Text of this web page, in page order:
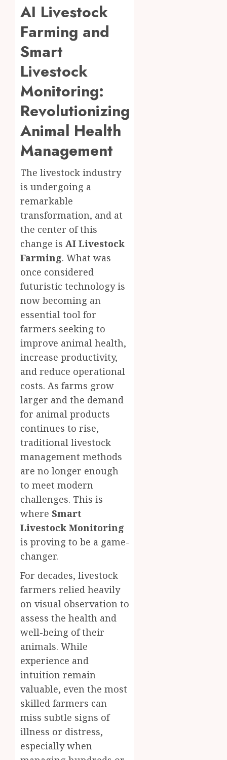
AI Livestock
Farming and
Smart
Livestock
Monitoring:
Revolutionizing
Animal Health
Management
The livestock industry
is undergoing a
remarkable
transformation, and at
the center of this
change is AI Livestock
Farming. What was
once considered
futuristic technology is
now becoming an
essential tool for
farmers seeking to
improve animal health,
increase productivity,
and reduce operational
costs. As farms grow
larger and the demand
for animal products
continues to rise,
traditional livestock
management methods
are no longer enough
to meet modern
challenges. This is
where Smart
Livestock Monitoring
is proving to be a game-
changer.
For decades, livestock
farmers relied heavily
on visual observation to
assess the health and
well-being of their
animals. While
experience and
intuition remain
valuable, even the most
skilled farmers can
miss subtle signs of
illness or distress,
especially when